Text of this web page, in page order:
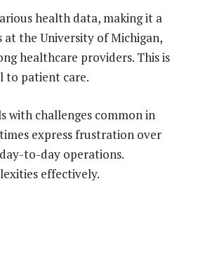
health data, making it a
the University of Michigan,
healthcare providers. This is
to patient care.
with challenges common in
express frustration over
to-day operations.
effectively.